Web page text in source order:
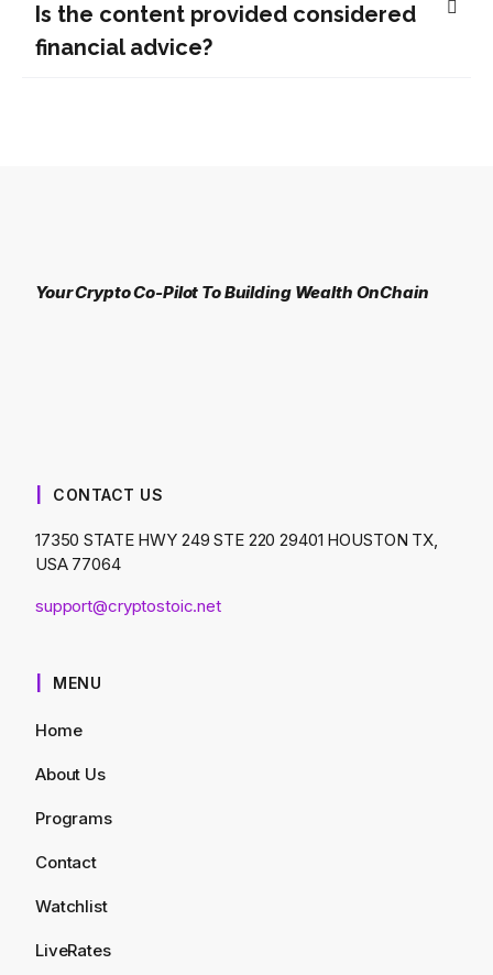
Is the content provided considered
financial advice?
Your Crypto Co-Pilot To Building Wealth OnChain
CONTACT US
17350 STATE HWY 249 STE 220 29401 HOUSTON TX,
USA 77064
support@cryptostoic.net
MENU
Home
About Us
Programs
Contact
Watchlist
LiveRates